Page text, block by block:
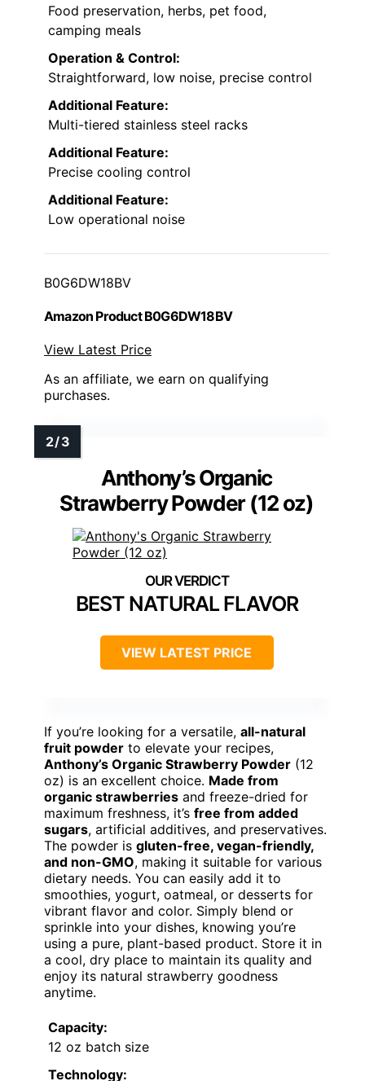
Food preservation, herbs, pet food,
camping meals
Operation & Control:
Straightforward, low noise, precise control
Additional Feature:
Multi-tiered stainless steel racks
Additional Feature:
Precise cooling control
Additional Feature:
Low operational noise
B0G6DW18BV
Amazon Product B0G6DW18BV
View Latest Price
As an affiliate, we earn on qualifying
purchases.
Anthony’s Organic
Strawberry Powder (12 oz)
BEST NATURAL FLAVOR
VIEW LATEST PRICE
If you’re looking for a versatile, all-natural
fruit powder to elevate your recipes,
Anthony’s Organic Strawberry Powder (12
oz) is an excellent choice. Made from
organic strawberries and freeze-dried for
maximum freshness, it’s free from added
sugars, artificial additives, and preservatives.
The powder is gluten-free, vegan-friendly,
and non-GMO, making it suitable for various
dietary needs. You can easily add it to
smoothies, yogurt, oatmeal, or desserts for
vibrant flavor and color. Simply blend or
sprinkle into your dishes, knowing you’re
using a pure, plant-based product. Store it in
a cool, dry place to maintain its quality and
enjoy its natural strawberry goodness
anytime.
Capacity:
12 oz batch size
Technology: